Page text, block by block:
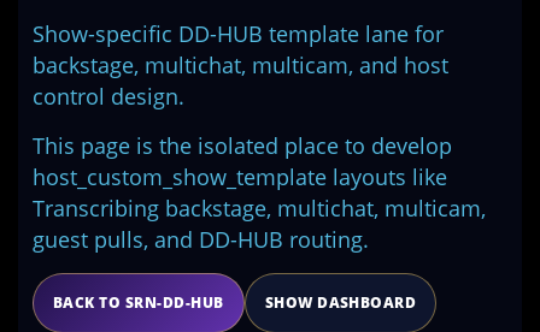
Show-specific DD-HUB template lane for
backstage, multichat, multicam, and host
control design.
This page is the isolated place to develop
host_custom_show_template layouts like
Transcribing backstage, multichat, multicam,
guest pulls, and DD-HUB routing.
BACK TO SRN-DD-HUB SHOW DASHBOARD